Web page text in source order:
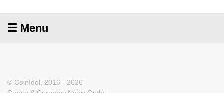
☰ Menu
© CoinIdol, 2016 - 2026